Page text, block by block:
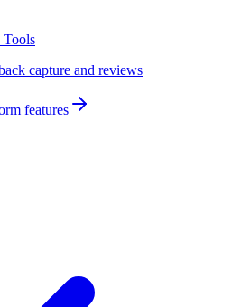
Tools
capture and reviews
features